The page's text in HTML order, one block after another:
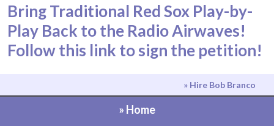
Bring Traditional Red Sox Play-by-
Play Back to the Radio Airwaves!
Follow this link to sign the petition!
» Hire Bob Branco
» Home